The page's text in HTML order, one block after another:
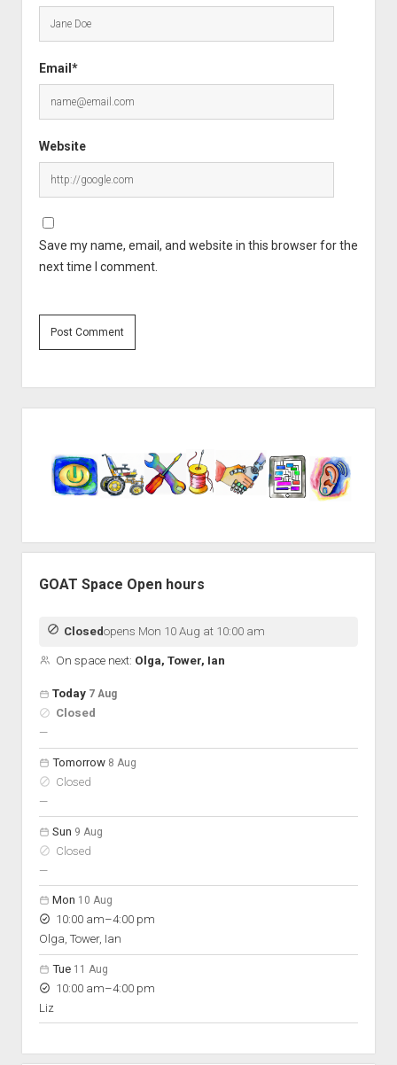
Email*
Website
Save my name, email, and website in this browser for the
next time I comment.
GOAT Space Open hours
Closedopens Mon 10 Aug at 10:00 am
On space next: Olga, Tower, Ian
Open hours for the next 5 days
Day
Hours
On space
Today 7 Aug
Closed
—nobody scheduled
Tomorrow 8 Aug
Closed
—nobody scheduled
Sun 9 Aug
Closed
—nobody scheduled
Mon 10 Aug
10:00 am–to
4:00 pm
Olga, Tower, Ian
Tue 11 Aug
10:00 am–to
4:00 pm
Liz